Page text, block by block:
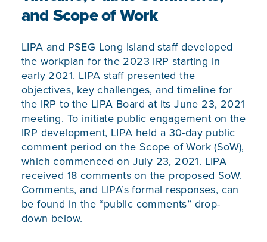
and Scope of Work
LIPA and PSEG Long Island staff developed
the workplan for the 2023 IRP starting in
early 2021. LIPA staff presented the
objectives, key challenges, and timeline for
the IRP to the LIPA Board at its June 23, 2021
meeting. To initiate public engagement on the
IRP development, LIPA held a 30-day public
comment period on the Scope of Work (SoW),
which commenced on July 23, 2021. LIPA
received 18 comments on the proposed SoW.
Comments, and LIPA’s formal responses, can
be found in the “public comments” drop-
down below.